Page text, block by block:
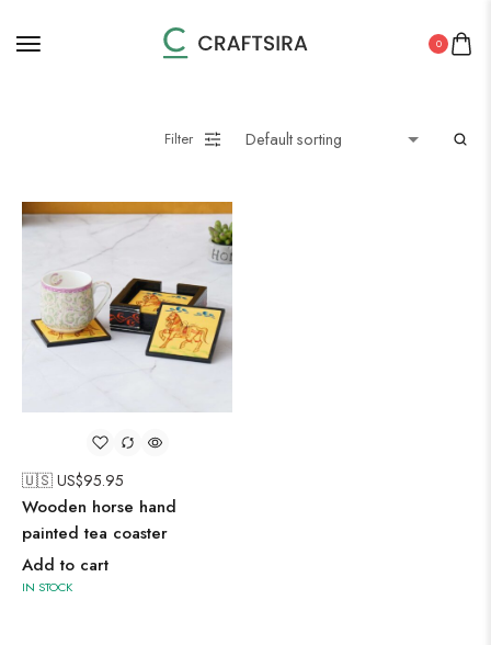
0
Filter
🇺🇸 US$95.95
Wooden horse hand
painted tea coaster
Add to cart
IN STOCK